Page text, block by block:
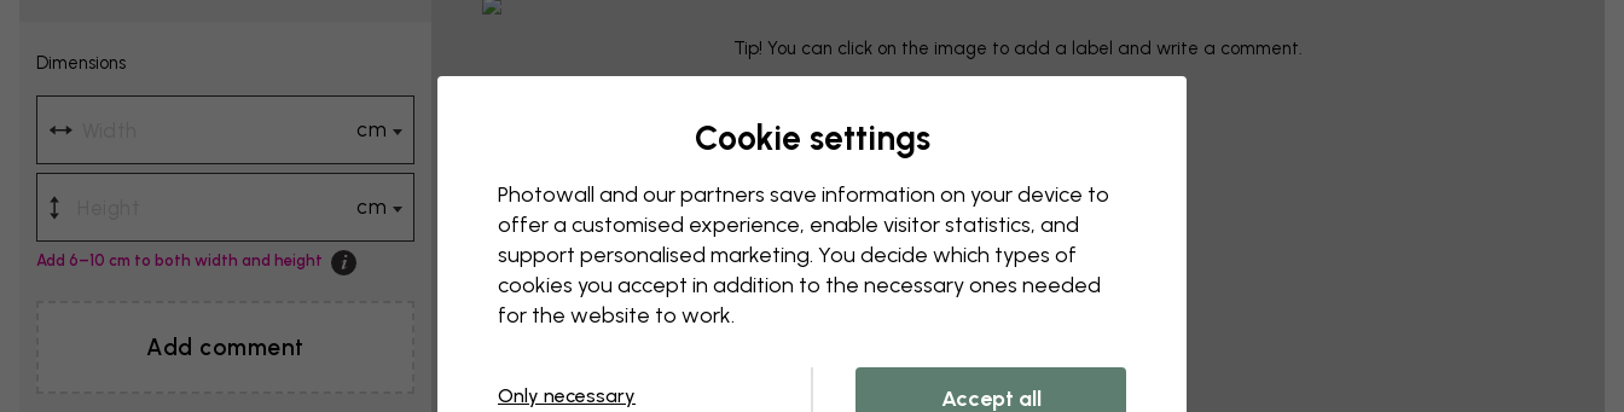
Dimensions
cm
cm
Add 6–10 cm to both width and height
Add comment
Tip! You can click on the image to add a label and write a comment.
Cookie settings
Photowall and our partners save information on your device to
offer a customised experience, enable visitor statistics, and
support personalised marketing. You decide which types of
cookies you accept in addition to the necessary ones needed
for the website to work.
Only necessary Accept all